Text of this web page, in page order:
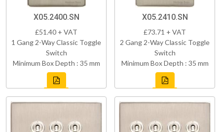
X05.2400.SN
£51.40 + VAT
1 Gang 2-Way Classic Toggle
Switch
Minimum Box Depth : 35 mm
X05.2410.SN
£73.71 + VAT
2 Gang 2-Way Classic Toggle
Switch
Minimum Box Depth : 35 mm